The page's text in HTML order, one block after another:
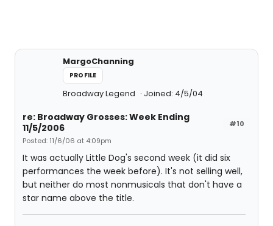
MargoChanning
PROFILE
Broadway Legend Joined: 4/5/04
#10
re: Broadway Grosses: Week Ending
11/5/2006
Posted: 11/6/06 at 4:09pm
It was actually Little Dog's second week (it did six
performances the week before). It's not selling well,
but neither do most nonmusicals that don't have a
star name above the title.